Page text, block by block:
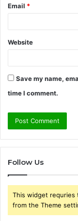
Email *
Website
Save my name,
time I comment.
Follow Us
This widget requries
from the Theme